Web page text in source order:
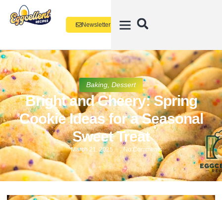
Newsletter
Baking Dessert
Bright and Cheery: Spring
Cookie Ideas for a Seasonal
Sweet Treat
March 21, 2025 No Comments